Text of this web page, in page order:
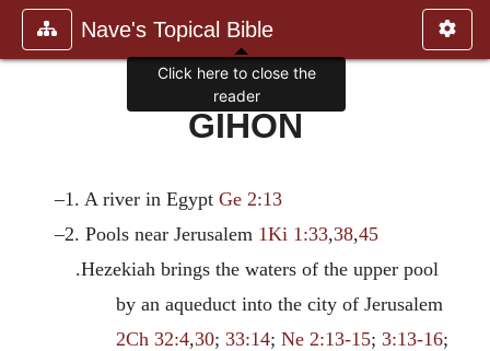
Nave's Topical Bible
GIHON
–1. A river in EgyptGe 2:13
–2. Pools near Jerusalem 1Ki 1:33,38,45
.Hezekiah brings the waters of the upper pool
by an aqueduct into the city of Jerusalem
2Ch 32:4,30; 33:14; Ne 2:13-15; 3:13-16;
Click here to close the
reader